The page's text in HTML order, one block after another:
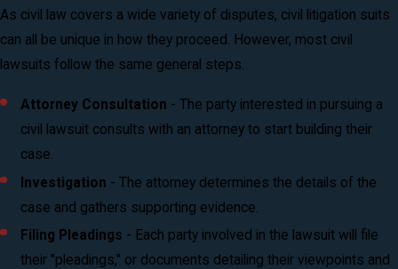
As civil law covers a wide variety of disputes, civil litigation suits
can all be unique in how they proceed. However, most civil
lawsuits follow the same general steps.
Attorney Consultation - The party interested in pursuing a
civil lawsuit consults with an attorney to start building their
case.
Investigation - The attorney determines the details of the
case and gathers supporting evidence.
Filing Pleadings - Each party involved in the lawsuit will file
their "pleadings," or documents detailing their viewpoints and